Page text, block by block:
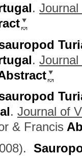
. Journal
. Journal
. Journal of
& Francis